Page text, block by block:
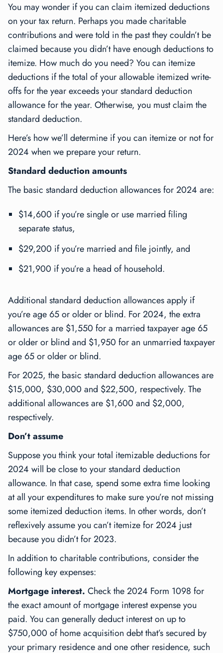
You may wonder if you can claim itemized deductions
on your tax return. Perhaps you made charitable
contributions and were told in the past they couldn’t be
claimed because you didn’t have enough deductions to
itemize. How much do you need? You can itemize
deductions if the total of your allowable itemized write-
offs for the year exceeds your standard deduction
allowance for the year. Otherwise, you must claim the
standard deduction.
Here’s how we’ll determine if you can itemize or not for
2024 when we prepare your return.
Standard deduction amounts
The basic standard deduction allowances for 2024 are:
$14,600 if you’re single or use married filing
separate status,
$29,200 if you’re married and file jointly, and
$21,900 if you’re a head of household.
Additional standard deduction allowances apply if
you’re age 65 or older or blind. For 2024, the extra
allowances are $1,550 for a married taxpayer age 65
or older or blind and $1,950 for an unmarried taxpayer
age 65 or older or blind.
For 2025, the basic standard deduction allowances are
$15,000, $30,000 and $22,500, respectively. The
additional allowances are $1,600 and $2,000,
respectively.
Don’t assume
Suppose you think your total itemizable deductions for
2024 will be close to your standard deduction
allowance. In that case, spend some extra time looking
at all your expenditures to make sure you’re not missing
some itemized deduction items. In other words, don’t
reflexively assume you can’t itemize for 2024 just
because you didn’t for 2023.
In addition to charitable contributions, consider the
following key expenses:
Mortgage interest. Check the 2024 Form 1098 for
the exact amount of mortgage interest expense you
paid. You can generally deduct interest on up to
$750,000 of home acquisition debt that’s secured by
your primary residence and one other residence, such